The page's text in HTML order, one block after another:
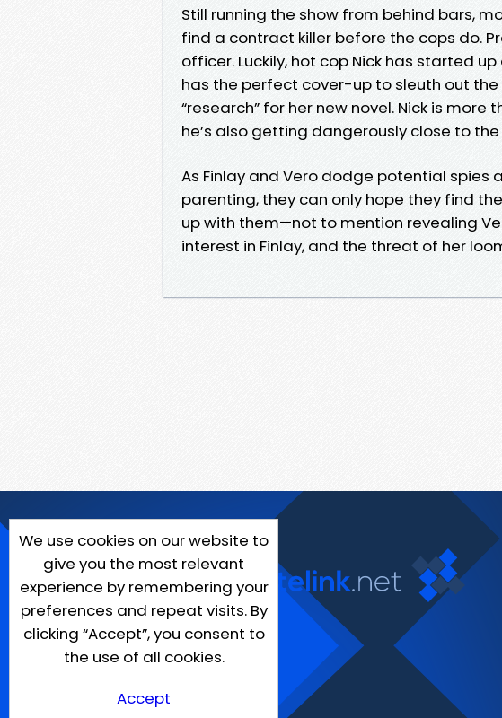
Still running the show from behind bars,
find a contract killer before the cops do.
officer. Luckily, hot cop Nick has started
has the perfect cover-up to sleuth out
“research” for her new novel. Nick is
he’s also getting dangerously close to
As Finlay and Vero dodge potential spies
parenting, they can only hope they find
up with them—not to mention revealing
interest in Finlay, and the threat of her
We use cookies on our website to
give you the most relevant
experience by remembering your
preferences and repeat visits. By
clicking “Accept”, you consent to
the use of all cookies.
Accept